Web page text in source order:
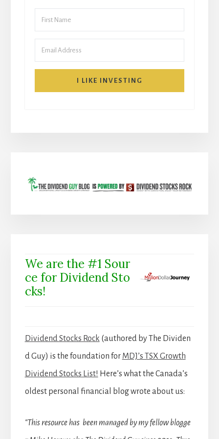
I LIKE INVESTING
We are the #1 Sour
ce for Dividend Sto
cks!
Dividend Stocks Rock (authored by The Dividen
d Guy) is the foundation for MDJ’s TSX Growth
Dividend Stocks List! Here’s what the Canada’s
oldest personal financial blog wrote about us:
“This resource has been managed by my fellow blogge